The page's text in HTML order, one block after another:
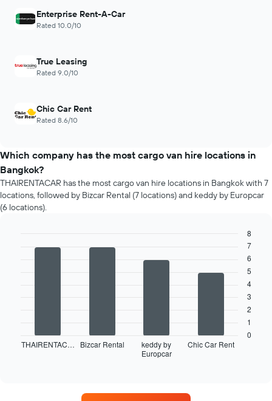
Enterprise Rent-A-Car
Rated 10.0/10
True Leasing
Rated 9.0/10
Chic Car Rent
Rated 8.6/10
Which company has the most cargo van hire locations in
Bangkok?
THAIRENTACAR has the most cargo van hire locations in Bangkok with 7
locations, followed by Bizcar Rental (7 locations) and keddy by Europcar
(6 locations).
chart
displays
THAIRENTAC… Bizcar Rental
keddy by
Europcar
Chic Car Rent
0
1
2
3
4
5
6
7
8